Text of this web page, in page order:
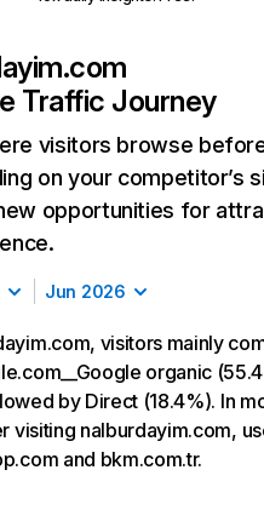
Traffic Journey
visitors browse
on your competitor’s
opportunities for
Jun 2026
visitors mainly
organic
by Direct (18.4%). In
visiting nalburdayim.com,
and bkm.com.tr.